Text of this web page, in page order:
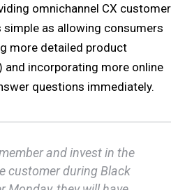
omnichannel CX customer
simple as allowing consumers
more detailed product
incorporating more online
questions immediately.
and invest in the
customer during Black